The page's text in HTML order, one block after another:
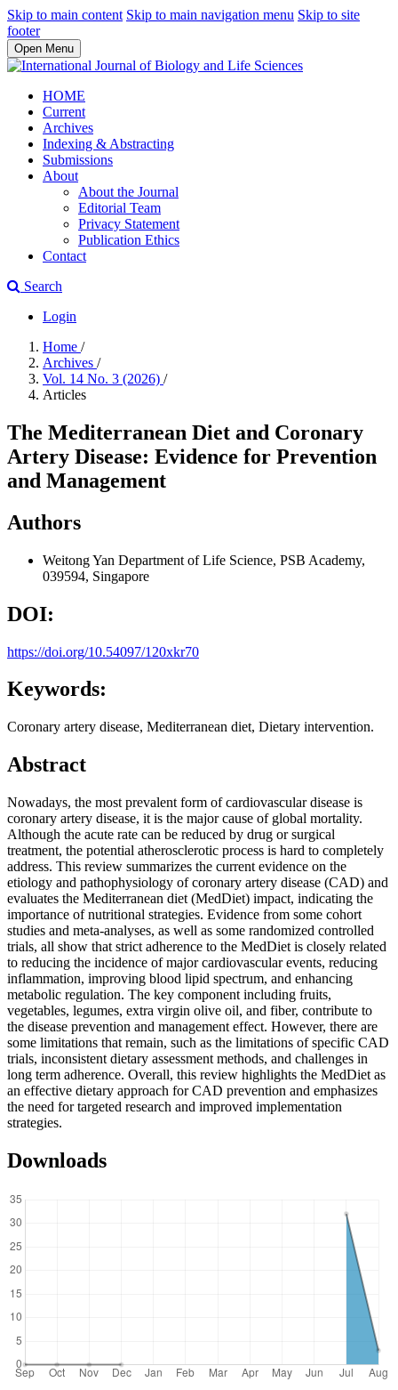
Skip to main content Skip to main navigation menu Skip to site
footer
Open Menu
HOME
Current
Archives
Indexing & Abstracting
Submissions
About
About the Journal
Editorial Team
Privacy Statement
Publication Ethics
Contact
Search
Login
Home /
Archives /
Vol. 14 No. 3 (2026) /
Articles
The Mediterranean Diet and Coronary
Artery Disease: Evidence for Prevention
and Management
Authors
Weitong Yan Department of Life Science, PSB Academy,
039594, Singapore
DOI:
https://doi.org/10.54097/120xkr70
Keywords:
Coronary artery disease, Mediterranean diet, Dietary intervention.
Abstract
Nowadays, the most prevalent form of cardiovascular disease is
coronary artery disease, it is the major cause of global mortality.
Although the acute rate can be reduced by drug or surgical
treatment, the potential atherosclerotic process is hard to completely
address. This review summarizes the current evidence on the
etiology and pathophysiology of coronary artery disease (CAD) and
evaluates the Mediterranean diet (MedDiet) impact, indicating the
importance of nutritional strategies. Evidence from some cohort
studies and meta-analyses, as well as some randomized controlled
trials, all show that strict adherence to the MedDiet is closely related
to reducing the incidence of major cardiovascular events, reducing
inflammation, improving blood lipid spectrum, and enhancing
metabolic regulation. The key component including fruits,
vegetables, legumes, extra virgin olive oil, and fiber, contribute to
the disease prevention and management effect. However, there are
some limitations that remain, such as the limitations of specific CAD
trials, inconsistent dietary assessment methods, and challenges in
long term adherence. Overall, this review highlights the MedDiet as
an effective dietary approach for CAD prevention and emphasizes
the need for targeted research and improved implementation
strategies.
Downloads